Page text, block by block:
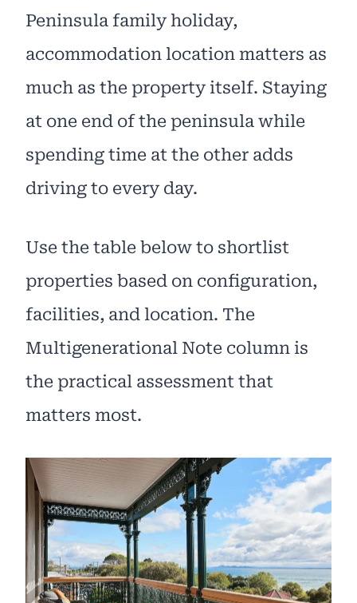
Peninsula family holiday,
accommodation location matters as
much as the property itself. Staying
at one end of the peninsula while
spending time at the other adds
driving to every day.
Use the table below to shortlist
properties based on configuration,
facilities, and location. The
Multigenerational Note column is
the practical assessment that
matters most.